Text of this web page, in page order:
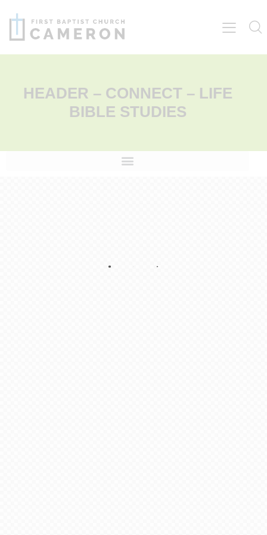
HEADER – CONNECT – LIFE
BIBLE STUDIES